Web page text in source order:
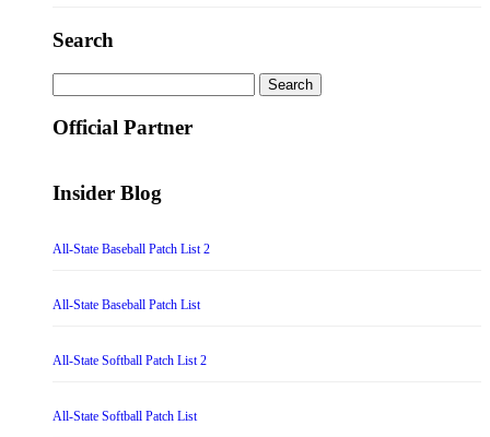
Search
for:
Official Partner
Insider Blog
All-State Baseball Patch List 2
All-State Baseball Patch List
All-State Softball Patch List 2
All-State Softball Patch List